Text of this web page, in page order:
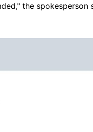
the spokesperson